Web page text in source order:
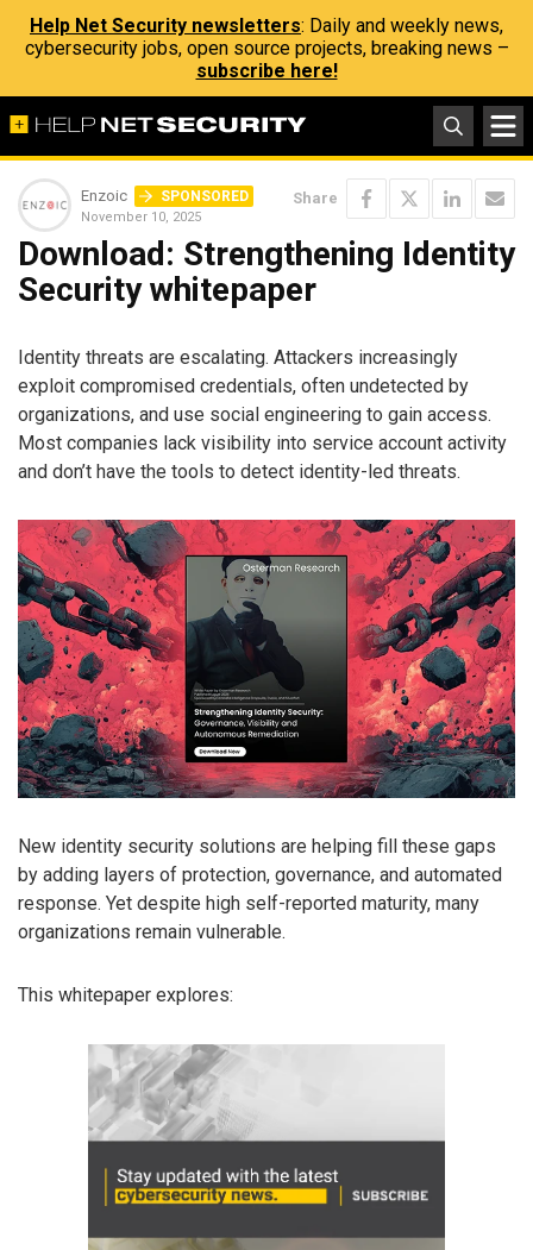
Help Net Security newsletters: Daily and weekly news,
cybersecurity jobs, open source projects, breaking news –
subscribe here!
Enzoic SPONSORED
November 10, 2025
Share
Download: Strengthening Identity
Security whitepaper
Identity threats are escalating. Attackers increasingly
exploit compromised credentials, often undetected by
organizations, and use social engineering to gain access.
Most companies lack visibility into service account activity
and don’t have the tools to detect identity-led threats.
New identity security solutions are helping fill these gaps
by adding layers of protection, governance, and automated
response. Yet despite high self-reported maturity, many
organizations remain vulnerable.
This whitepaper explores: